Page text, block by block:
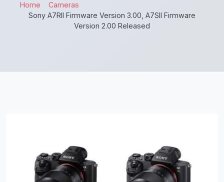
Home
Cameras
Sony A7RII Firmware Version 3.00, A7SII Firmware
Version 2.00 Released